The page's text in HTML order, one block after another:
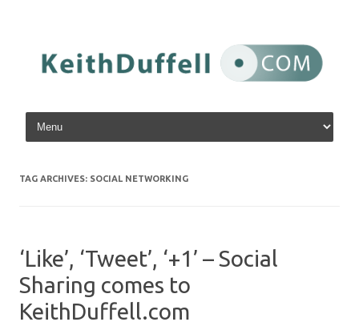
Skip to content
TAG ARCHIVES: SOCIAL NETWORKING
‘Like’, ‘Tweet’, ‘+1’ – Social
Sharing comes to
KeithDuffell.com